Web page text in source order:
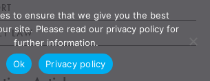
LAW
to ensure that we give you the best
site. Please read our privacy policy for
further information.
Ok
Privacy policy